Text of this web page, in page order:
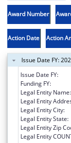
Award Number
Action Date Action
Issue Date FY:
Issue Date FY:
Funding FY:
Legal Entity Name:
Legal Entity
Legal Entity City:
Legal Entity State:
Legal Entity Zip
Legal Entity